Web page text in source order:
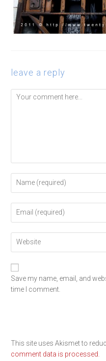
leave a reply
Save my name, email, and
time I comment.
This site uses Akismet to
comment data is processed.